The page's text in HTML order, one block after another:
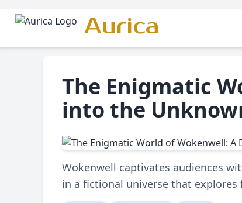
Aurica
The Enigmatic
into the
Wokenwell captivates audiences
in a fictional universe that explores